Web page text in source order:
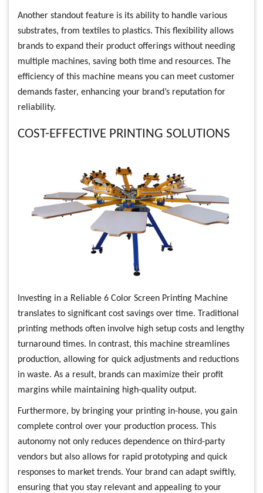
Another standout feature is its ability to handle various
substrates, from textiles to plastics. This flexibility allows
brands to expand their product offerings without needing
multiple machines, saving both time and resources. The
efficiency of this machine means you can meet customer
demands faster, enhancing your brand’s reputation for
reliability.
COST-EFFECTIVE PRINTING SOLUTIONS
Investing in a Reliable 6 Color Screen Printing Machine
translates to significant cost savings over time. Traditional
printing methods often involve high setup costs and lengthy
turnaround times. In contrast, this machine streamlines
production, allowing for quick adjustments and reductions
in waste. As a result, brands can maximize their profit
margins while maintaining high-quality output.
Furthermore, by bringing your printing in-house, you gain
complete control over your production process. This
autonomy not only reduces dependence on third-party
vendors but also allows for rapid prototyping and quick
responses to market trends. Your brand can adapt swiftly,
ensuring that you stay relevant and appealing to your